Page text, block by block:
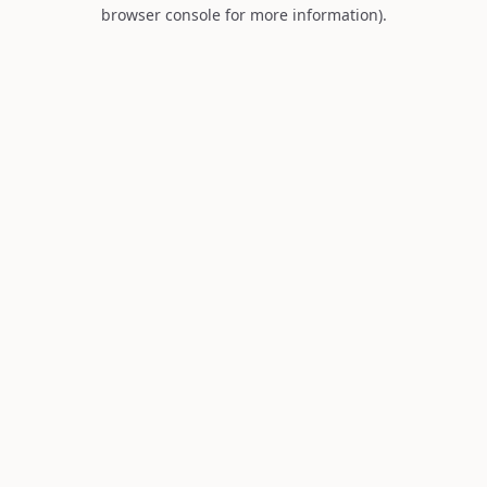
browser console for more information).